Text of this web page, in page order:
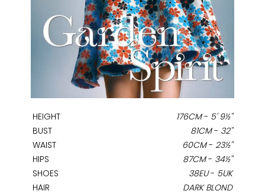
HEIGHT 176CM- 5' 9½''
BUST
81CM- 32''
WAIST
60CM- 23½''
HIPS
87CM- 34½''
SHOES
38EU- 5UK
HAIR
DARK BLOND